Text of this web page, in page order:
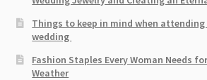
Things to keep in mind when
wedding
Fashion Staples Every Woman Needs
Weather